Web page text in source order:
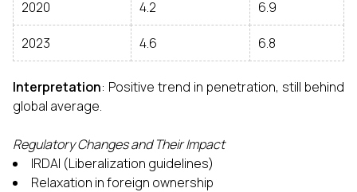
2020 4.2 6.9
2023 4.6 6.8
Interpretation: Positive trend in penetration, still behind
global average.
Regulatory Changes and Their Impact
IRDAI (Liberalization guidelines)
Relaxation in foreign ownership